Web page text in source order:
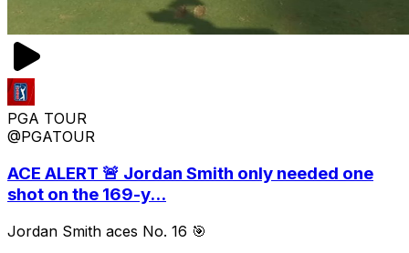
PGA TOUR
@PGATOUR
ACE ALERT 🚨 Jordan Smith only needed one
shot on the 169-y...
Jordan Smith aces No. 16 🎯